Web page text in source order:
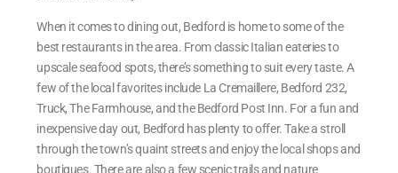
When it comes to dining out, Bedford is home to some of the
best restaurants in the area. From classic Italian eateries to
upscale seafood spots, there’s something to suit every taste. A
few of the local favorites include La Cremaillere, Bedford 232,
Truck, The Farmhouse, and the Bedford Post Inn. For a fun and
inexpensive day out, Bedford has plenty to offer. Take a stroll
through the town’s quaint streets and enjoy the local shops and
boutiques. There are also a few scenic trails and nature